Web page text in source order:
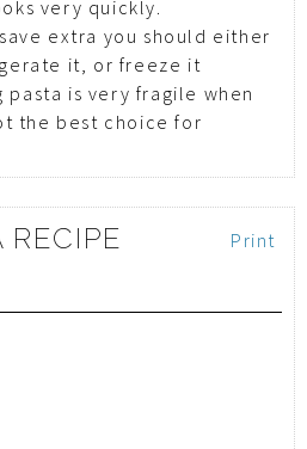
very quickly.
extra you should either
it, or freeze it
pasta is very fragile when
the best choice for
Print
RECIPE